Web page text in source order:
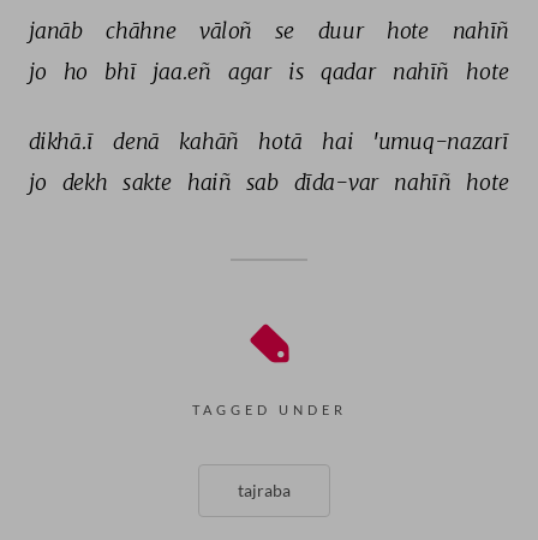
janāb chāhne vāloñ se duur hote
nahīñ
jo
ho bhī jaa.eñ agar is qadar nahīñ hote
dikhā.ī denā kahāñ hotā hai
'umuq-nazarī
jo
dekh sakte haiñ sab dīda-var nahīñ hote
TAGGED UNDER
tajraba